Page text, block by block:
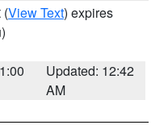
(View Text) expires
Updated: 12:42
AM